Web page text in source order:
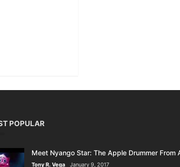
POPULAR
Meet Nyango Star: The Apple Drummer From
Tony R. Vega January 9, 2017